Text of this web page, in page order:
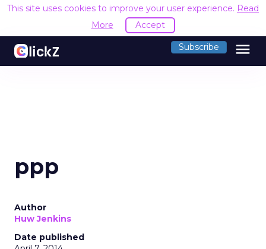
This site uses cookies to improve your user experience. Read
More
Accept
Subscribe menu
ppp
Author
Huw Jenkins
Date published